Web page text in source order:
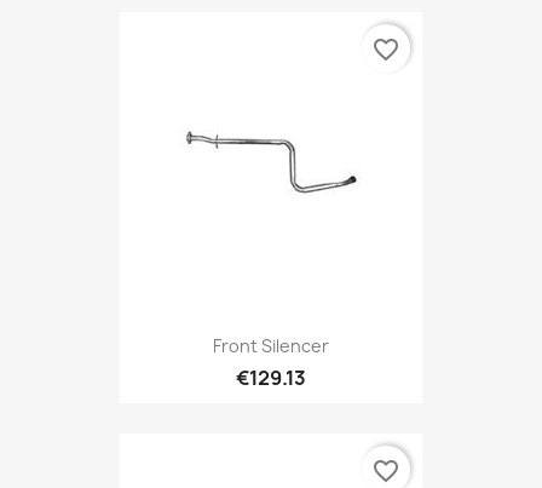
Front Silencer
€129.13
favorite_border
favorite_border